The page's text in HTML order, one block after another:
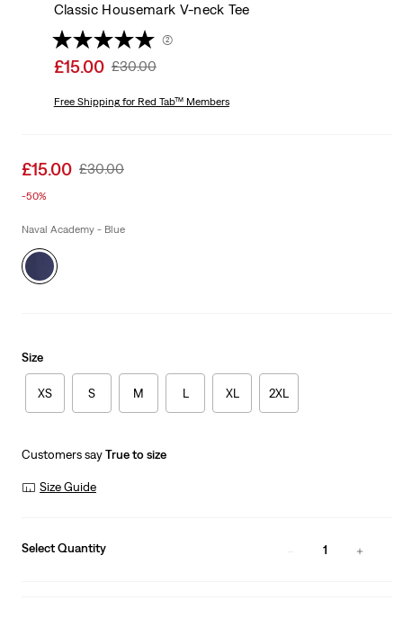
Classic Housemark V-neck Tee
(2)
Sale
is
£15.00 Original
Was
£30.00
Free Shippingfor Red Tab™ Members
Sale
is
£15.00 Original
£30.00
-50%
Naval Academy - Blue
Size
XS S M L XL 2XL
Customers sayTrue to size
Size Guide
Select Quantity 1